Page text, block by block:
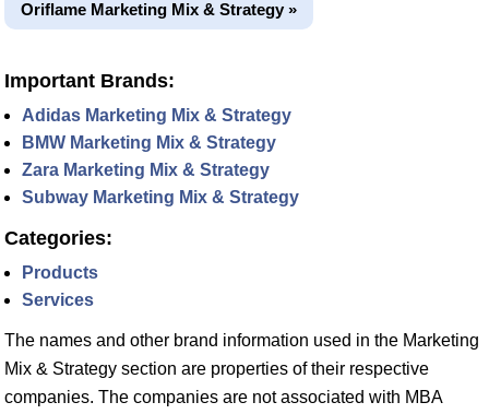
Oriflame Marketing Mix & Strategy »
Important Brands:
Adidas Marketing Mix & Strategy
BMW Marketing Mix & Strategy
Zara Marketing Mix & Strategy
Subway Marketing Mix & Strategy
Categories:
Products
Services
The names and other brand information used in the Marketing
Mix & Strategy section are properties of their respective
companies. The companies are not associated with MBA